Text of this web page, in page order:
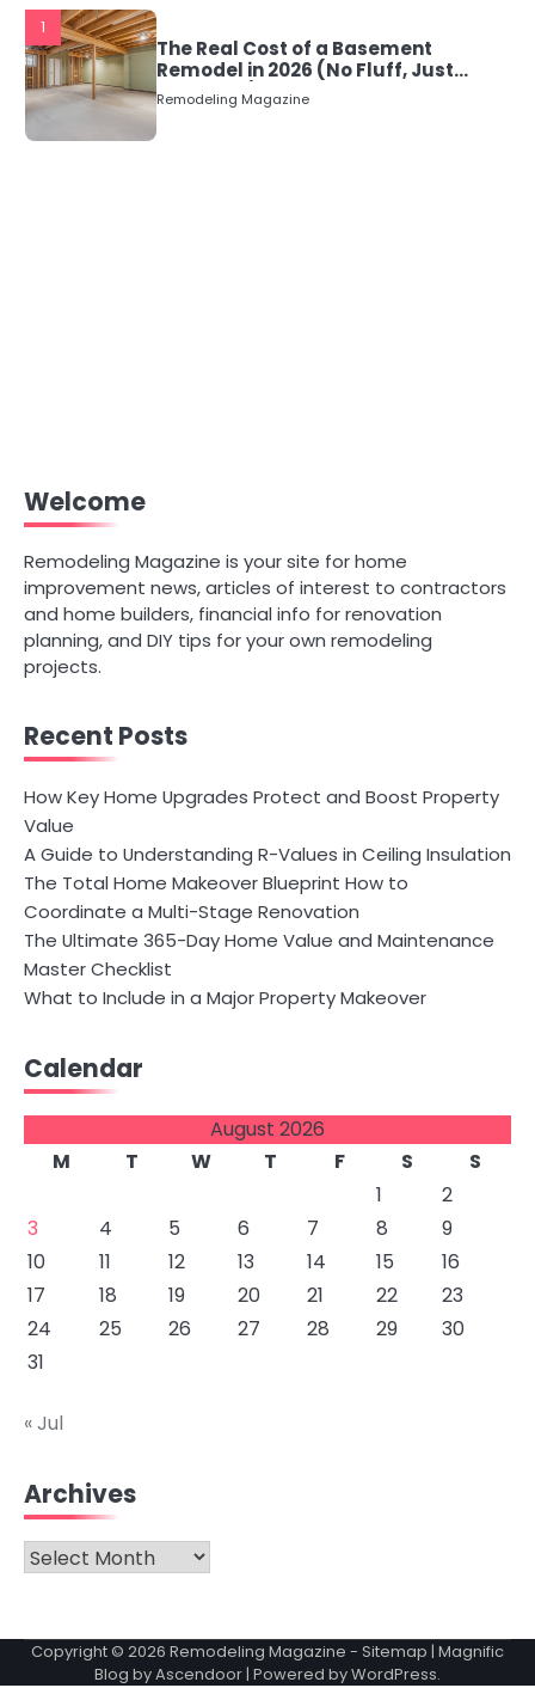
1
The Real Cost of a Basement
Remodel in 2026 (No Fluff, Just
Numbers)
Remodeling Magazine
Welcome
Remodeling Magazine is your site for home
improvement news, articles of interest to contractors
and home builders, financial info for renovation
planning, and DIY tips for your own remodeling
projects.
Recent Posts
How Key Home Upgrades Protect and Boost Property
Value
A Guide to Understanding R-Values in Ceiling Insulation
The Total Home Makeover Blueprint How to
Coordinate a Multi-Stage Renovation
The Ultimate 365-Day Home Value and Maintenance
Master Checklist
What to Include in a Major Property Makeover
Calendar
August 2026
M
T W T F S
S
1
2
3
4 5 6 7 8
9
10
11 12 13 14 15
16
17
18 19 20 21 22
23
24
25 26 27 28 29
30
31
« Jul
Archives
Archives
Copyright © 2026 Remodeling Magazine - Sitemap | Magnific
Blog byAscendoor | Powered byWordPress.